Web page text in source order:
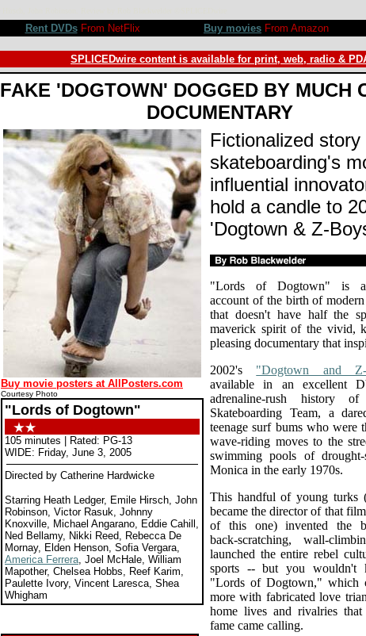
Rent DVDsFrom NetFlix Buy movies From Amazon
SPLICEDwire content is available for print, web, radio &
FAKE 'DOGTOWN' DOGGED BY MUCH
DOCUMENTARY
Buy movie posters at AllPosters.com
Courtesy Photo
"Lords of Dogtown"
105 minutes | Rated: PG-13
WIDE: Friday, June 3, 2005
Directed by Catherine Hardwicke
Starring Heath Ledger, Emile Hirsch, John
Robinson, Victor Rasuk, Johnny
Knoxville, Michael Angarano, Eddie Cahill,
Ned Bellamy, Nikki Reed, Rebecca De
Mornay, Elden Henson, Sofia Vergara,
America Ferrera, Joel McHale, William
Mapother, Chelsea Hobbs, Reef Karim,
Paulette Ivory, Vincent Laresca, Shea
Whigham
Fictionalized story
skateboarding's
influential
hold a candle to
'Dogtown & Z-
"Lords of Dogtown" is a
account of the birth of
that doesn't have half the
maverick spirit of the vivid,
pleasing documentary that
2002's "Dogtown and Z-
available in an excellent
adrenaline-rush history
Skateboarding Team, a
teenage surf bums who were
wave-riding moves to the
swimming pools of drought-
Monica in the early 1970s.
This handful of young turks
became the director of that
of this one) invented the
back-scratching, wall-
launched the entire rebel
sports -- but you wouldn't
"Lords of Dogtown," which
more with fabricated love
home lives and rivalries
fame came calling.